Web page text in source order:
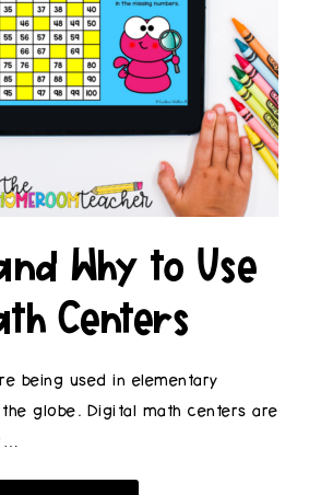
Why to Use
Centers
being used in elementary
globe. Digital math centers are